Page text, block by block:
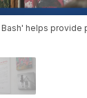
helps provide